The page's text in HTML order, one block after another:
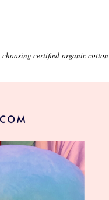
certified organic